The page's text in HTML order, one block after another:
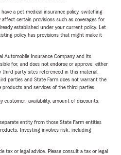
a pet medical insurance policy, switching
certain provisions such as coverages for
established under your current policy. Let
policy has provisions that might make it
Automobile Insurance Company and its
for, and does not endorse or approve, either
party sites referenced in this material.
parties and State Farm does not warrant the
and services of the third parties.
customer; availability, amount of discounts,
entity from those State Farm entities
Investing involves risk, including
tax or legal advice. Please consult a tax or legal